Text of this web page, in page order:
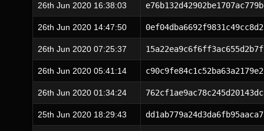
26th Jun 2020 16:38:03
26th Jun 2020 14:47:50
26th Jun 2020 07:25:37
26th Jun 2020 05:41:14
26th Jun 2020 01:34:24
25th Jun 2020 18:29:43